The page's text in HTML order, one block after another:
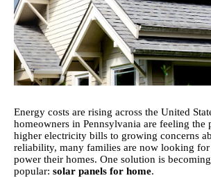
Energy costs are rising across the United
homeowners in Pennsylvania are feeling the
higher electricity bills to growing concerns
reliability, many families are now looking for
power their homes. One solution is
popular: solar panels for home.